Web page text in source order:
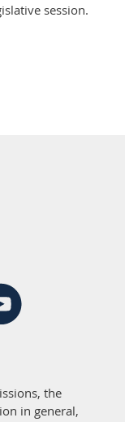
session.
the
in general,